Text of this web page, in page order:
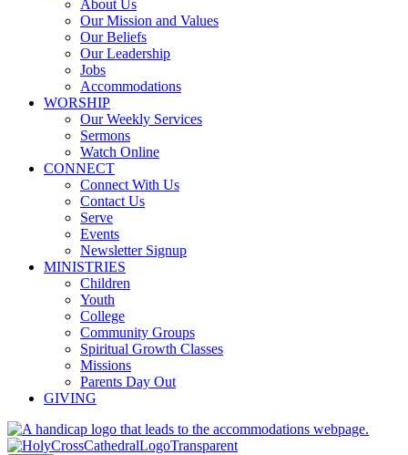
About Us
Our Mission and Values
Our Beliefs
Our Leadership
Jobs
Accommodations
WORSHIP
Our Weekly Services
Sermons
Watch Online
CONNECT
Connect With Us
Contact Us
Serve
Events
Newsletter Signup
MINISTRIES
Children
Youth
College
Community Groups
Spiritual Growth Classes
Missions
Parents Day Out
GIVING